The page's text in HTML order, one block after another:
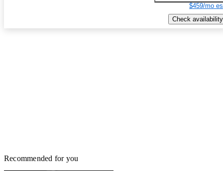
$459/mo
Check availability
Recommended for you